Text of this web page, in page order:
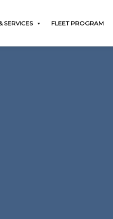
SERVICES FLEET PROGRAM